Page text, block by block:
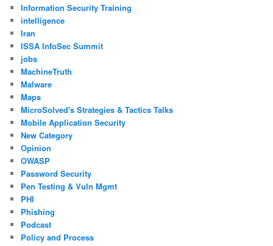
Information Security Training
intelligence
Iran
ISSA InfoSec Summit
jobs
MachineTruth
Malware
Maps
MicroSolved's Strategies & Tactics Talks
Mobile Application Security
New Category
Opinion
OWASP
Password Security
Pen Testing & Vuln Mgmt
PHI
Phishing
Podcast
Policy and Process